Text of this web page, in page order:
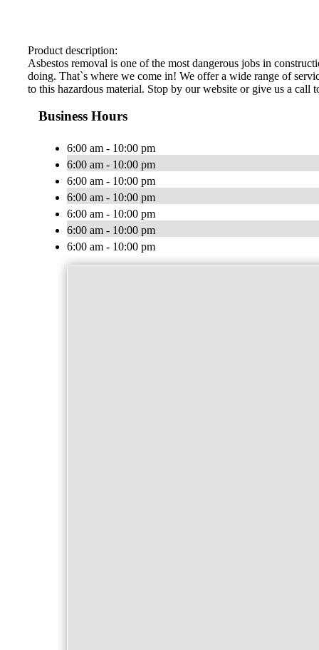
Product description:
Asbestos removal is one of the most dangerous jobs in
doing. That`s where we come in! We offer a wide range of
to this hazardous material. Stop by our website or give us a call
Business Hours
6:00 am - 10:00 pm
6:00 am - 10:00 pm
6:00 am - 10:00 pm
6:00 am - 10:00 pm
6:00 am - 10:00 pm
6:00 am - 10:00 pm
6:00 am - 10:00 pm